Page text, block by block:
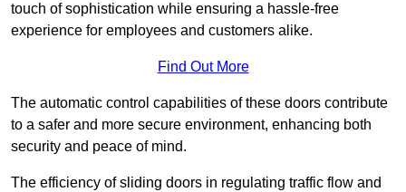
touch of sophistication while ensuring a hassle-free
experience for employees and customers alike.
Find Out More
The automatic control capabilities of these doors contribute
to a safer and more secure environment, enhancing both
security and peace of mind.
The efficiency of sliding doors in regulating traffic flow and